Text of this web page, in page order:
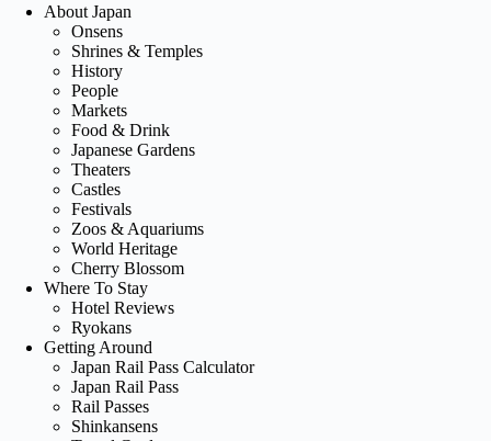
About Japan
Onsens
Shrines & Temples
History
People
Markets
Food & Drink
Japanese Gardens
Theaters
Castles
Festivals
Zoos & Aquariums
World Heritage
Cherry Blossom
Where To Stay
Hotel Reviews
Ryokans
Getting Around
Japan Rail Pass Calculator
Japan Rail Pass
Rail Passes
Shinkansens